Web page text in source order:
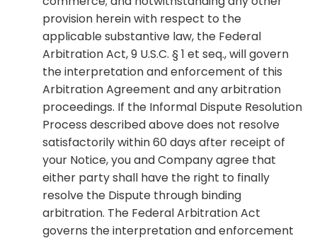
provision herein with respect to the
applicable substantive law, the Federal
Arbitration Act, 9 U.S.C. § 1 et seq., will govern
the interpretation and enforcement of this
Arbitration Agreement and any arbitration
proceedings. If the Informal Dispute Resolution
Process described above does not resolve
satisfactorily within 60 days after receipt of
your Notice, you and Company agree that
either party shall have the right to finally
resolve the Dispute through binding
arbitration. The Federal Arbitration Act
governs the interpretation and enforcement